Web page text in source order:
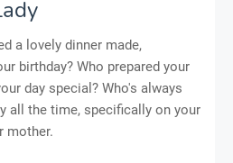
a lovely dinner made,
birthday? Who prepared your
day special? Who's always
all the time, specifically on your
mother.